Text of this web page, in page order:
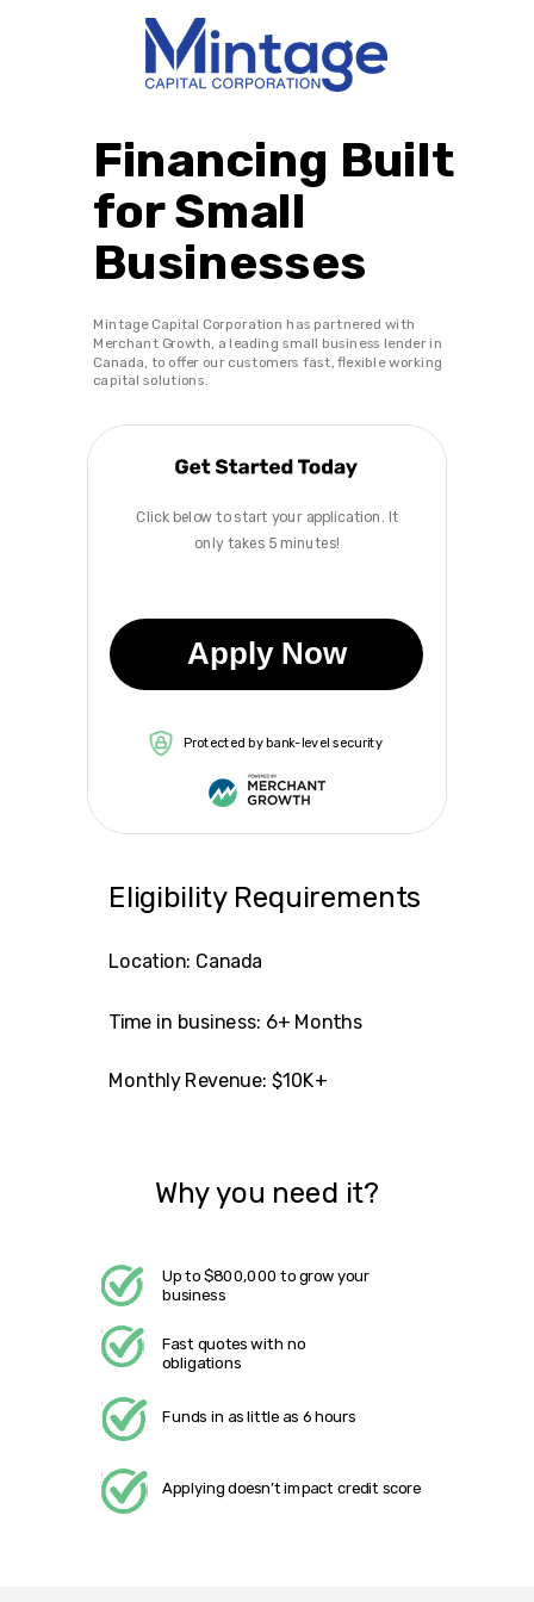
Applying doesn’t impact credit score
Funds in as little as 6 hours
Fast quotes with no
obligations
Up to $800,000 to grow your
business
Why you need it?
Financing Built
for Small
Businesses
Mintage Capital Corporation has partnered with
Merchant Growth, a leading small business lender in
Canada, to offer our customers fast, flexible working
capital solutions.
Eligibility Requirements
Location: Canada
Monthly Revenue: $10K+
Time in business: 6+ Months
Click below to start your application. It
only takes 5 minutes!
Protected by bank-level security
Apply Now